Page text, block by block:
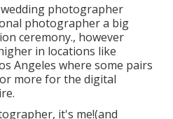
photographer
photographer a big
ceremony., however
in locations like
Angeles where some pairs
more for the digital
it's me!(and